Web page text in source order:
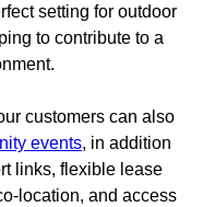
setting for outdoor
to contribute to a
customers can also
events, in addition
links, flexible lease
location, and access